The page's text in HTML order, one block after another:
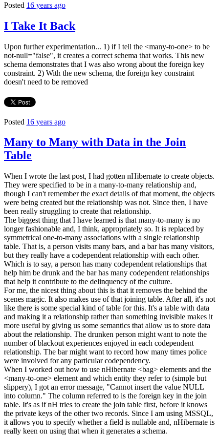
Posted 16 years ago
I Take It Back
Upon further experimentation... 1) if I tell the <many-to-one> to be
not-null="false", it creates a correct schema that works. This new
schema demonstrates that I was also wrong about the foreign key
constraint. 2) With the new schema, the foreign key constraint
doesn't need to be removed
Posted 16 years ago
Many to Many with Data in the Join
Table
When I wrote the last post, I had gotten nHibernate to create objects.
They were specified to be in a many-to-many relationship and,
though I can't remember the exact details of that moment, the objects
were being created but the relationship was not. Since then, I have
been really struggling to create that relationship.
The biggest thing that I have learned is that many-to-many is no
longer fashionable and, I think, appropriately so. It is replaced by
symmetrical one-to-many associations with a single relationship
table. That is, a person visits many bars, and a bar has many visitors,
but they really have a codependent relationship with each other.
Which is to say, a person has many codependent relationships that
help him be drunk and the bar has many codependent relationships
that help it contribute to the delinquency of the culture.
For me, the nicest thing about this is that it removes the behind the
scenes magic. It also makes use of that joining table. After all, it's not
like there is some special kind of table for this. It's a table with data
and making it a relationship rather than something invisible makes it
more useful by giving us some semantics that allow us to store data
about the relationship. The drunken person might want to note the
number of blackout experiences enjoyed in each codependent
relationship. The bar might want to record how many times police
were involved for any particular codependency.
When I worked out how to use nHibernate <bag> elements and the
<many-to-one> element and which entity they refer to (simple but
slippery), I got an error message, "Cannot insert the value NULL
into column." The column referred to is the foreign key in the join
table. It's as if nH tries to create the join table first, before it knows
the private keys of the other two records. Since I am using MSSQL,
it allows you to specify whether a field is nullable and, nHibernate is
really keen on using that when it generates a schema.